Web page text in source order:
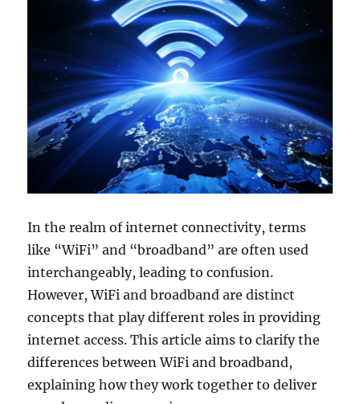
In the realm of internet connectivity, terms
like “WiFi” and “broadband” are often used
interchangeably, leading to confusion.
However, WiFi and broadband are distinct
concepts that play different roles in providing
internet access. This article aims to clarify the
differences between WiFi and broadband,
explaining how they work together to deliver